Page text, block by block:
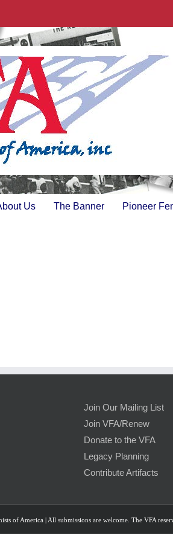
Us The Banner Pioneer
Join Our Mailing List
Join VFA/Renew
Donate to the VFA
Legacy Planning
Contribute Artifacts
of America | All submissions are welcome. The VFA